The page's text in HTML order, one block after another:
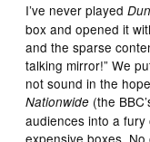
I’ve never played
box and opened it
and the sparse
talking mirror!” We
not sound in the
Nationwide (the
audiences into a